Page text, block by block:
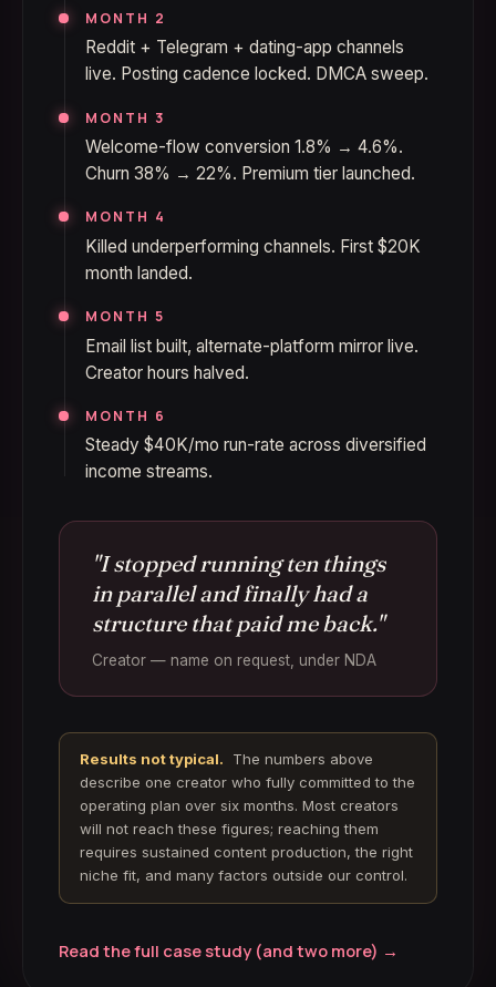
MONTH 2
Reddit + Telegram + dating-app channels
live. Posting cadence locked. DMCA sweep.
MONTH 3
Welcome-flow conversion 1.8% → 4.6%.
Churn 38% → 22%. Premium tier launched.
MONTH 4
Killed underperforming channels. First $20K
month landed.
MONTH 5
Email list built, alternate-platform mirror live.
Creator hours halved.
MONTH 6
Steady $40K/mo run-rate across diversified
income streams.
"I stopped running ten things
in parallel and finally had a
structure that paid me back."
Creator — name on request, under NDA
Results not typical.
The numbers above
describe one creator who fully committed to the
operating plan over six months. Most creators
will not reach these figures; reaching them
requires sustained content production, the right
niche fit, and many factors outside our control.
Read the full case study (and two more) →